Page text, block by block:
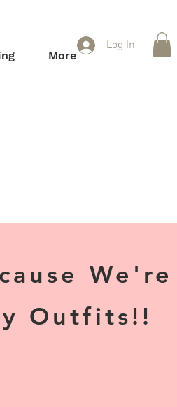
Log In
More
We're
Outfits!!